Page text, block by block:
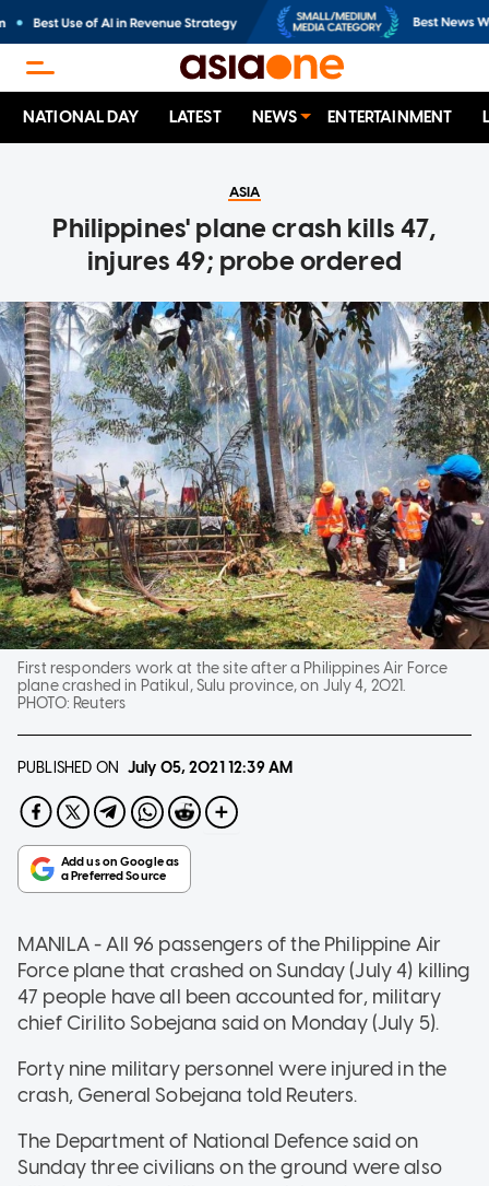
NATIONAL DAY LATEST NEWS ENTERTAINMENT
ASIA
Philippines' plane crash kills 47,
injures 49; probe ordered
First responders work at the site after a Philippines Air Force
plane crashed in Patikul, Sulu province, on July 4, 2021.
PHOTO: Reuters
PUBLISHED ON July 05, 2021 12:39 AM
MANILA - All 96 passengers of the Philippine Air
Force plane that crashed on Sunday (July 4) killing
47 people have all been accounted for, military
chief Cirilito Sobejana said on Monday (July 5).
Forty nine military personnel were injured in the
crash, General Sobejana told Reuters.
The Department of National Defence said on
Sunday three civilians on the ground were also